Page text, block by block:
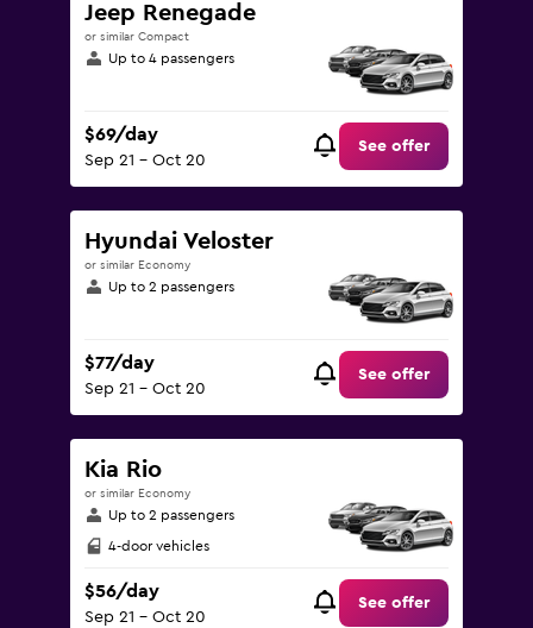
Jeep Renegade
or similar Compact
Up to 4 passengers
$69/day
Sep 21 - Oct 20
See offer
Hyundai Veloster
or similar Economy
Up to 2 passengers
$77/day
Sep 21 - Oct 20
See offer
Kia Rio
or similar Economy
Up to 2 passengers
4-door vehicles
$56/day
Sep 21 - Oct 20
See offer